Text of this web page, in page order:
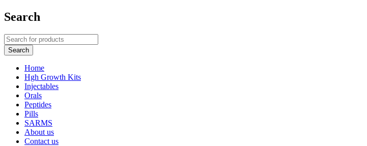
Search
Home
Hgh Growth Kits
Injectables
Orals
Peptides
Pills
SARMS
About us
Contact us